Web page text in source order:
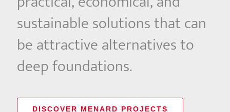
sustainable solutions that can
be attractive alternatives to
deep foundations.
DISCOVER MENARD PROJECTS